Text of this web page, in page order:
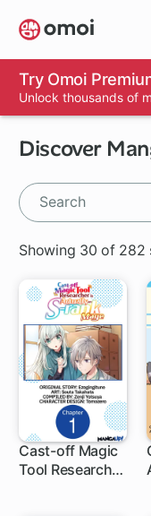
Skip
to
main
content
Try Omoi
Unlock thousands of
Discover
Showing 30 of 282
Cast-off Magic
Tool Researcher